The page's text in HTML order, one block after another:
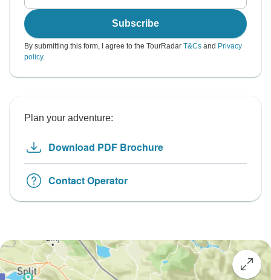
Subscribe
By submitting this form, I agree to the TourRadar T&Cs and Privacy
policy.
Plan your adventure:
Download PDF Brochure
Contact Operator